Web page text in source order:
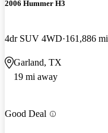
2006 Hummer H3
4dr SUV 4WD 161,886 mi
Garland, TX
19 mi away
Good Deal